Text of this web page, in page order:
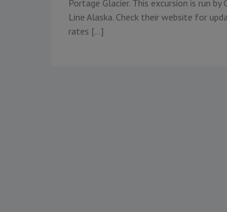
Portage Glacier. This excursion is run by
Line Alaska. Check their website for
rates […]